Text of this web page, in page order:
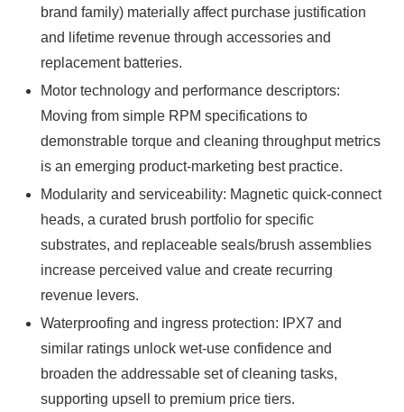
brand family) materially affect purchase justification
and lifetime revenue through accessories and
replacement batteries.
Motor technology and performance descriptors:
Moving from simple RPM specifications to
demonstrable torque and cleaning throughput metrics
is an emerging product-marketing best practice.
Modularity and serviceability: Magnetic quick-connect
heads, a curated brush portfolio for specific
substrates, and replaceable seals/brush assemblies
increase perceived value and create recurring
revenue levers.
Waterproofing and ingress protection: IPX7 and
similar ratings unlock wet-use confidence and
broaden the addressable set of cleaning tasks,
supporting upsell to premium price tiers.